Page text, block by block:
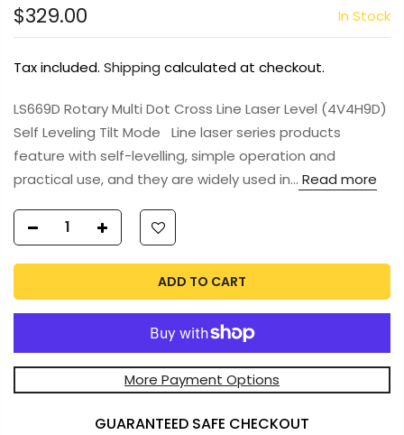
$329.00 In Stock
Tax included. Shipping calculated at checkout.
LS669D Rotary Multi Dot Cross Line Laser Level (4V4H9D)
Self Leveling Tilt Mode Line laser series products
feature with self-levelling, simple operation and
practical use, and they are widely used in... Read more
ADD TO CART
More Payment Options
GUARANTEED SAFE CHECKOUT